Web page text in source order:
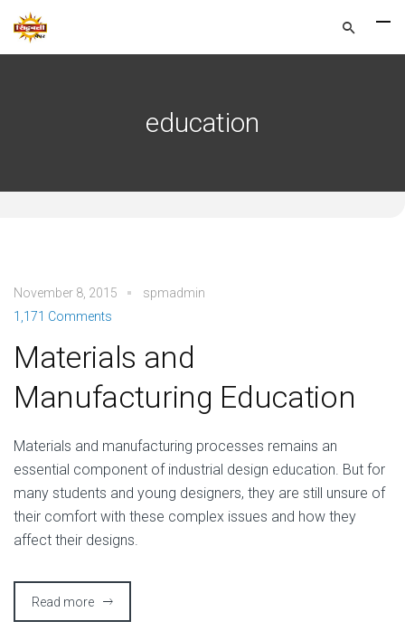
education
November 8, 2015
spmadmin
1,171 Comments
Materials and
Manufacturing Education
Materials and manufacturing processes remains an
essential component of industrial design education. But for
many students and young designers, they are still unsure of
their comfort with these complex issues and how they
affect their designs.
Read more